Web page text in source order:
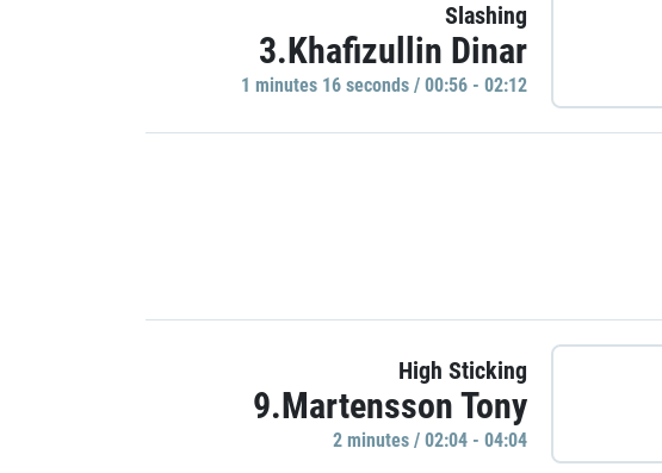
Slashing
3.Khafizullin Dinar
1 minutes 16 seconds / 00:56 - 02:12
High Sticking
9.Martensson Tony
2 minutes / 02:04 - 04:04